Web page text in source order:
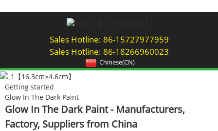
Sales Hotline: 86-15727977959
Sales Hotline: 86-18266960023
Chinese(CN)
Getting started
Glow In The Dark Paint
Glow In The Dark Paint - Manufacturers,
Factory, Suppliers from China